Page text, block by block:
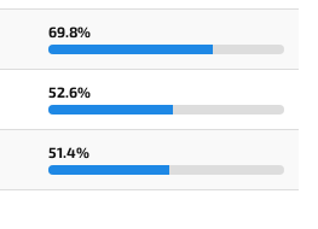
69.8%
52.6%
51.4%